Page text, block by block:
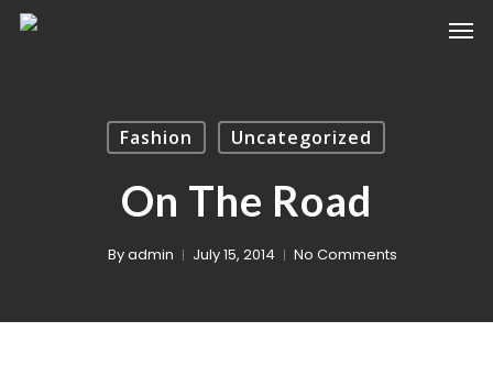
Fashion Uncategorized
On The Road
Byadmin July 15, 2014 No Comments